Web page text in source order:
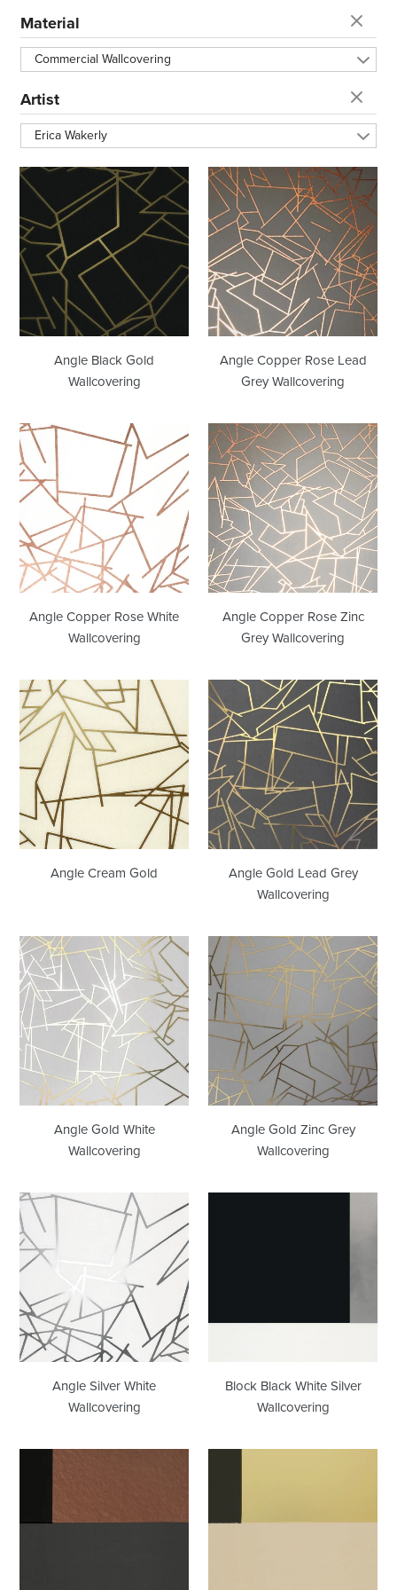
i
o
n
:
Material
Commercial Wallcovering
Artist
Erica Wakerly
Angle
Black
Gold
Wallcovering
Angle Black Gold
Wallcovering
Angle
Copper
Rose
Lead
Grey
Wallcovering
Angle Copper Rose Lead
Grey Wallcovering
Angle
Copper
Rose
White
Wallcovering
Angle Copper Rose White
Wallcovering
Angle
Copper
Rose
Zinc
Grey
Wallcovering
Angle Copper Rose Zinc
Grey Wallcovering
Angle
Cream
Gold
Angle Cream Gold
Angle
Gold
Lead
Grey
Wallcovering
Angle Gold Lead Grey
Wallcovering
Angle
Gold
White
Wallcovering
Angle Gold White
Wallcovering
Angle
Gold
Zinc
Grey
Wallcovering
Angle Gold Zinc Grey
Wallcovering
Angle
Silver
White
Wallcovering
Angle Silver White
Wallcovering
Block Black White Silver
Wallcovering
Wallcovering
Wallcovering